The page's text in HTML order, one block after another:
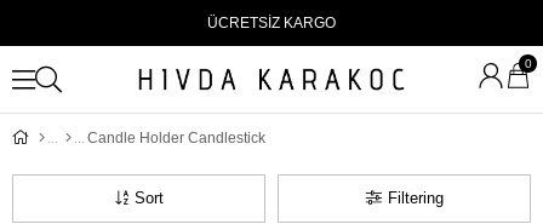
ÜCRETSİZ KARGO
0
Candle Holder Candlestick
Filtering
Sort